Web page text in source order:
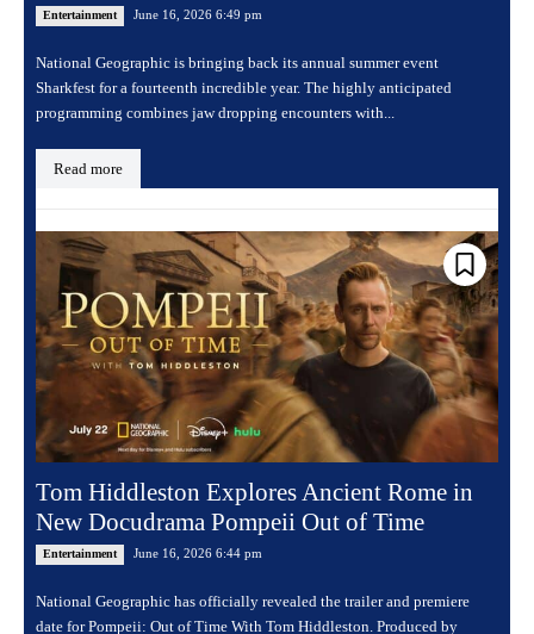
Entertainment June 16, 2026 6:49 pm
National Geographic is bringing back its annual summer event
Sharkfest for a fourteenth incredible year. The highly anticipated
programming combines jaw dropping encounters with...
Read more
Tom Hiddleston Explores Ancient Rome in
New Docudrama Pompeii Out of Time
Entertainment June 16, 2026 6:44 pm
National Geographic has officially revealed the trailer and premiere
date for Pompeii: Out of Time With Tom Hiddleston. Produced by